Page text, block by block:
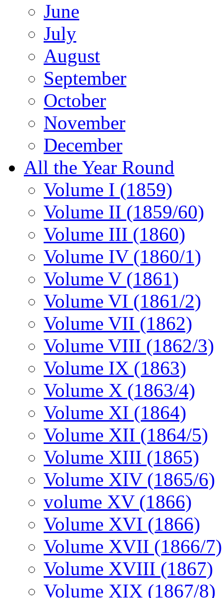
June
July
August
September
October
November
December
All the Year Round
Volume I (1859)
Volume II (1859/60)
Volume III (1860)
Volume IV (1860/1)
Volume V (1861)
Volume VI (1861/2)
Volume VII (1862)
Volume VIII (1862/3)
Volume IX (1863)
Volume X (1863/4)
Volume XI (1864)
Volume XII (1864/5)
Volume XIII (1865)
Volume XIV (1865/6)
volume XV (1866)
Volume XVI (1866)
Volume XVII (1866/7)
Volume XVIII (1867)
Volume XIX (1867/8)